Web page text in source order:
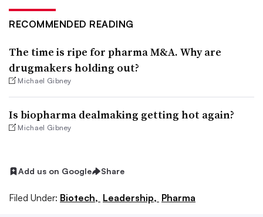
RECOMMENDED READING
The time is ripe for pharma M&A. Why are
drugmakers holding out?
Michael Gibney
Is biopharma dealmaking getting hot again?
Michael Gibney
Add us on Google Share
Filed Under: Biotech, Leadership, Pharma